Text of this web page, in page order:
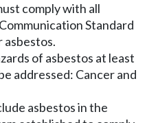
comply with all
Standard
of asbestos at least
addressed: Cancer and
asbestos in the